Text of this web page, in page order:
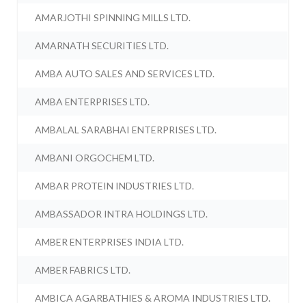
AMARJOTHI SPINNING MILLS LTD.
AMARNATH SECURITIES LTD.
AMBA AUTO SALES AND SERVICES LTD.
AMBA ENTERPRISES LTD.
AMBALAL SARABHAI ENTERPRISES LTD.
AMBANI ORGOCHEM LTD.
AMBAR PROTEIN INDUSTRIES LTD.
AMBASSADOR INTRA HOLDINGS LTD.
AMBER ENTERPRISES INDIA LTD.
AMBER FABRICS LTD.
AMBICA AGARBATHIES & AROMA INDUSTRIES LTD.